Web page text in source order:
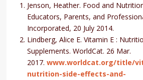
Jenson, Heather. Food and
Educators, Parents, and
Incorporated, 20 July 2014.
Lindberg, Alice E. Vitamin E :
Supplements. WorldCat. 26 Mar.
2017.www.worldcat.org/title/
nutrition-side-effects-and-